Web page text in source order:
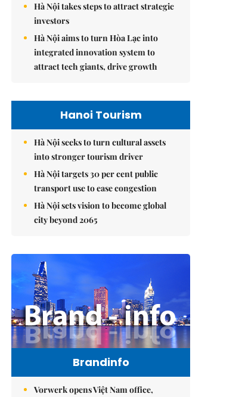
Hà Nội takes steps to attract strategic
investors
Hà Nội aims to turn Hòa Lạc into
integrated innovation system to
attract tech giants, drive growth
Hanoi Tourism
Hà Nội seeks to turn cultural assets
into stronger tourism driver
Hà Nội targets 30 per cent public
transport use to ease congestion
Hà Nội sets vision to become global
city beyond 2065
Brandinfo
Vorwerk opens Việt Nam office,